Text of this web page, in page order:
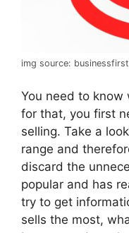
img source:
You need to know
for that, you first
selling. Take a
range and
discard the
popular and has
try to get
sells the most,